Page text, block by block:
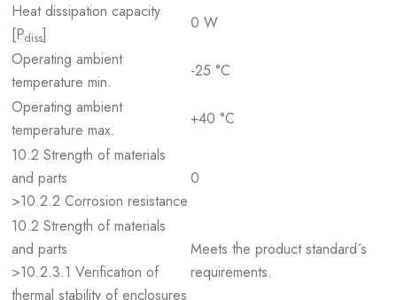
Heat dissipation capacity
[Pdiss]
0 W
Operating ambient
temperature min.
-25 °C
Operating ambient
temperature max.
+40 °C
10.2 Strength of materials
and parts
>10.2.2 Corrosion resistance
0
10.2 Strength of materials
and parts
>10.2.3.1 Verification of
thermal stability of enclosures
Meets the product standard´s
requirements.